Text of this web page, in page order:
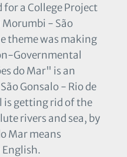
for a College Project
- São
theme was making
Governmental
do Mar" is an
Gonsalo - Rio de
is getting rid of the
rivers and sea, by
Mar means
English.